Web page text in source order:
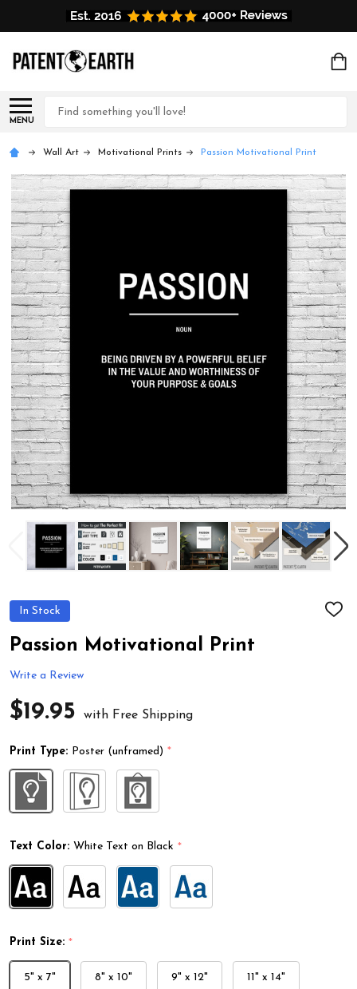
MENU
Search
Wall Art Motivational Prints Passion Motivational Print
In Stock
ADD
Passion Motivational Print
Write a Review
$19.95 with Free Shipping
Print Type: Poster (unframed) *
Text Color: White Text on Black *
Print Size: *
5" x 7" 8" x 10" 9" x 12" 11" x 14"